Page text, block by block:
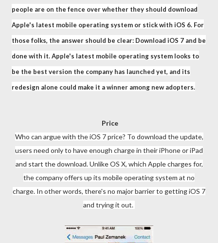
people are on the fence over whether they should download
Apple's latest mobile operating system or stick with iOS 6. For
those folks, the answer should be clear: Download iOS 7 and be
done with it. Apple's latest mobile operating system looks to
be the best version the company has launched yet, and its
redesign alone could make it a winner among new adopters.
Price
Who can argue with the iOS 7 price? To download the update,
users need only to have enough charge in their iPhone or iPad
and start the download. Unlike OS X, which Apple charges for,
the company offers up its mobile operating system at no
charge. In other words, there's no major barrier to getting iOS 7
and trying it out.